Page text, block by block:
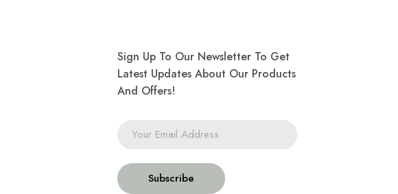
Sign Up To Our Newsletter To Get
Latest Updates About Our Products
And Offers!
Subscribe